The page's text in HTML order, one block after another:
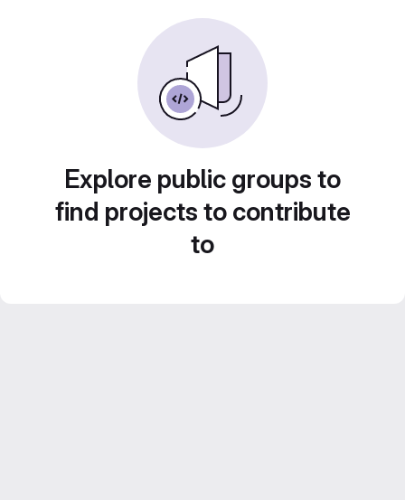
Explore public groups to
find projects to contribute
to